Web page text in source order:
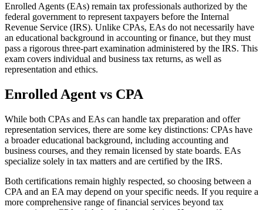
Enrolled Agents (EAs) remain tax professionals authorized by the
federal government to represent taxpayers before the Internal
Revenue Service (IRS). Unlike CPAs, EAs do not necessarily have
an educational background in accounting or finance, but they must
pass a rigorous three-part examination administered by the IRS. This
exam covers individual and business tax returns, as well as
representation and ethics.
Enrolled Agent vs CPA
While both CPAs and EAs can handle tax preparation and offer
representation services, there are some key distinctions: CPAs have
a broader educational background, including accounting and
business courses, and they remain licensed by state boards. EAs
specialize solely in tax matters and are certified by the IRS.
Both certifications remain highly respected, so choosing between a
CPA and an EA may depend on your specific needs. If you require a
more comprehensive range of financial services beyond tax